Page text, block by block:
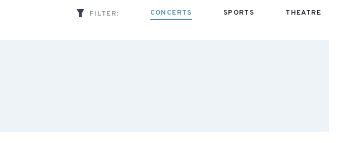
FILTER: CONCERTS SPORTS THEATRE